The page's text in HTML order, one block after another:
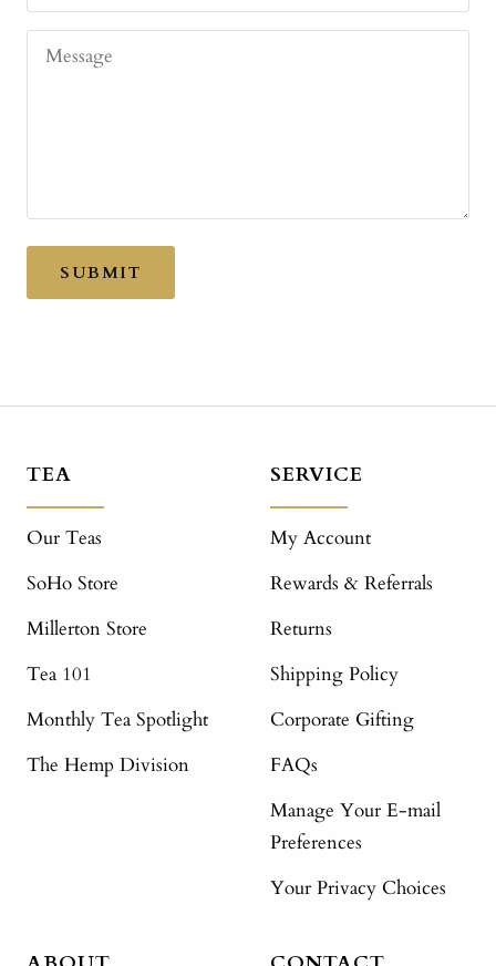
Message
SUBMIT
TEA
Our Teas
SoHo Store
Millerton Store
Tea 101
Monthly Tea Spotlight
The Hemp Division
SERVICE
My Account
Rewards & Referrals
Returns
Shipping Policy
Corporate Gifting
FAQs
Manage Your E-mail
Preferences
Your Privacy Choices